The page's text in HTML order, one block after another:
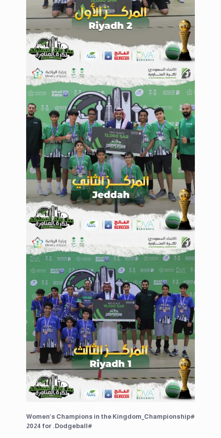
Women’s Champions in the ⁧#Kingdom_Championship
2024⁩ for ⁧#Dodgeball.